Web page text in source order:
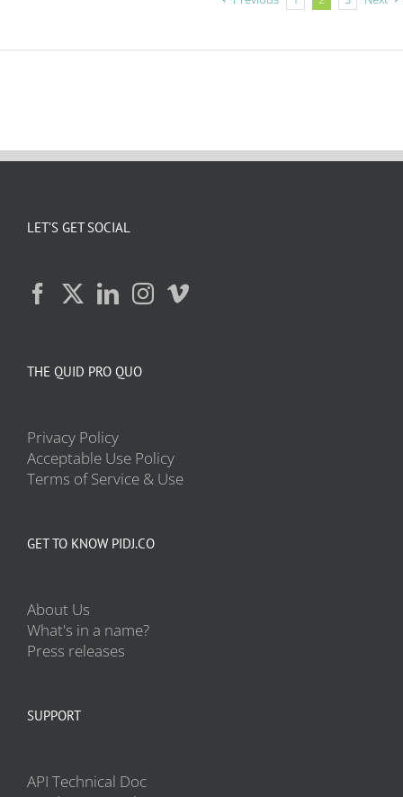
LET’S GET SOCIAL
THE QUID PRO QUO
Privacy Policy
Acceptable Use Policy
Terms of Service & Use
GET TO KNOW PIDJ.CO
About Us
What's in a name?
Press releases
SUPPORT
API Technical Doc